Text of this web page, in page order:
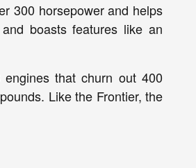
300 horsepower and helps
boasts features like an
that churn out 400
Like the Frontier, the